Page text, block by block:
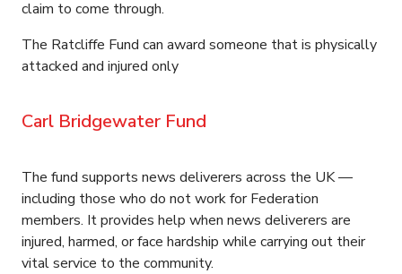
claim to come through.
The Ratcliffe Fund can award someone that is physically
attacked and injured only
Carl Bridgewater Fund
The fund supports news deliverers across the UK —
including those who do not work for Federation
members. It provides help when news deliverers are
injured, harmed, or face hardship while carrying out their
vital service to the community.